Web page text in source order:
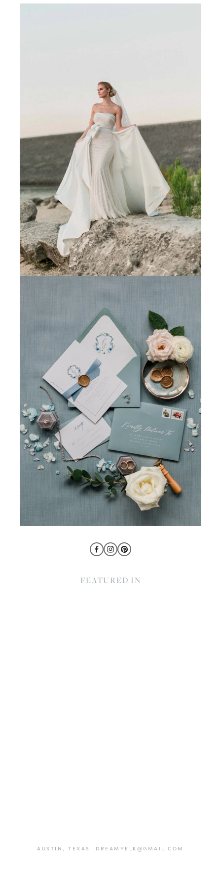
FEATURED IN
AUSTIN, TEXAS DREAMYELK@GMAIL.COM